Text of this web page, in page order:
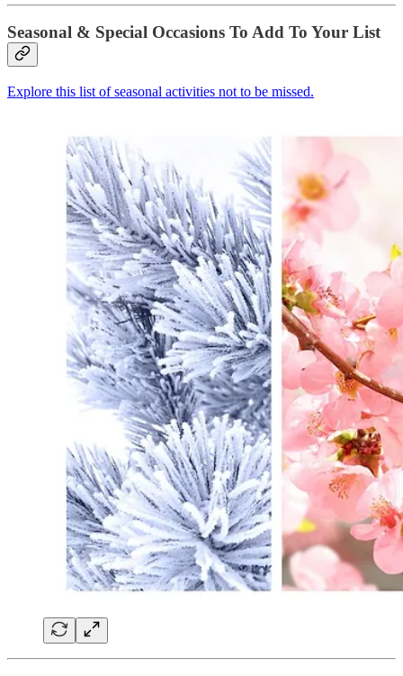
Seasonal & Special Occasions To Add To Your List
Explore this list of seasonal activities not to be missed.